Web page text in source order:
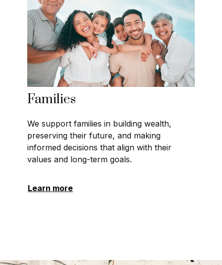
Families
We support families in building wealth,
preserving their future, and making
informed decisions that align with their
values and long-term goals.
Learn more